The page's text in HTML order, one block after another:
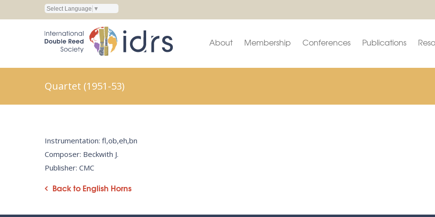
Select Language ▼
About Membership Conferences Publications
Quartet (1951-53)
Instrumentation: fl,ob,eh,bn
Composer: Beckwith J.
Publisher: CMC
Back to English Horns